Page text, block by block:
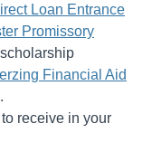
Loan Entrance
Promissory
Financial Aid
receive in your